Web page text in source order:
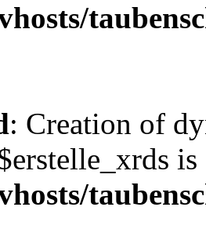
: Creation of
is